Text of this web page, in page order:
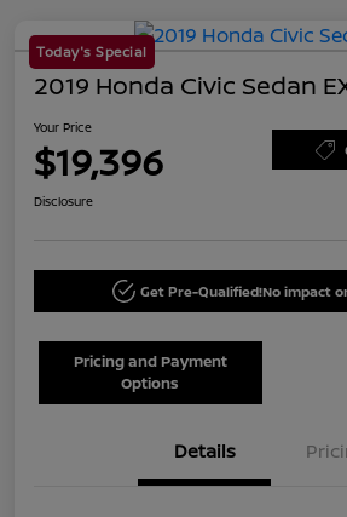
Today's Special
2019 Honda Civic Sedan
Your Price
$19,396
Disclosure
Get Pre-Qualified!No impact
Pricing and Payment
Options
Details